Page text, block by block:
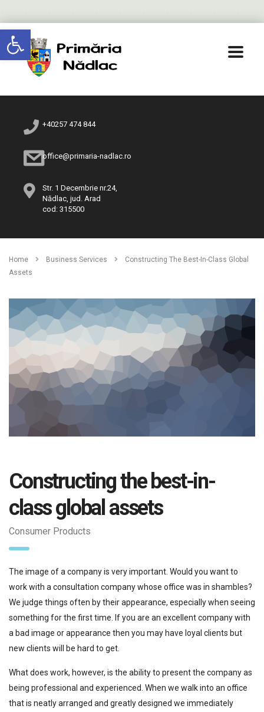
Deschide bara de unelte
+40257 474 844
office@primaria-nadlac.ro
Str. 1 Decembrie nr.24,
Nădlac, jud. Arad
cod: 315500
Home Business Services
Constructing The Best-In-Class Global
Assets
Constructing the best-in-
class global assets
Consumer Products
The image of a company is very important. Would you want to
work with a consultation company whose office was in shambles?
We judge things often by their appearance, especially when seeing
something for the first time. If you are an excellent company with
a bad image or appearance then you may have loyal clients but
new clients will be hard to get.
What does work, however, is the ability to present the company as
being professional and experienced. When we walk into an office
that is neatly arranged and greatly designed we immediately